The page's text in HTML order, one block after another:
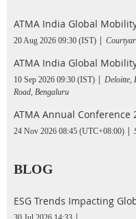
ATMA India Global
20 Aug 2026 09:30 (IST)
ATMA India Global
10 Sep 2026 09:30 (IST)
Deloitte,
Road, Bengaluru
ATMA Annual Conference
24 Nov 2026 08:45 (UTC+08:00)
BLOG
ESG Trends Impacting